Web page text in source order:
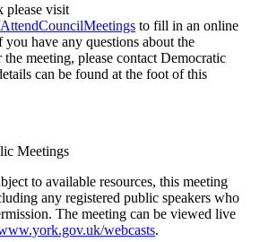
please visit
to fill in an online
have any questions about the
meeting, please contact Democratic
can be found at the foot of this
Meetings
to available resources, this meeting
any registered public speakers who
The meeting can be viewed live
webcasts.